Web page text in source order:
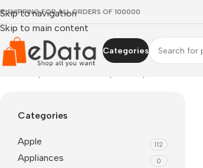
Skip to navigation
Skip to main content
SHIPPING FOR ALL ORDERS OF 100000
Categories
Categories
Apple 112
Appliances 0